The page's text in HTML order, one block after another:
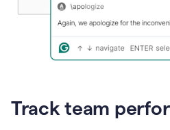
Track team